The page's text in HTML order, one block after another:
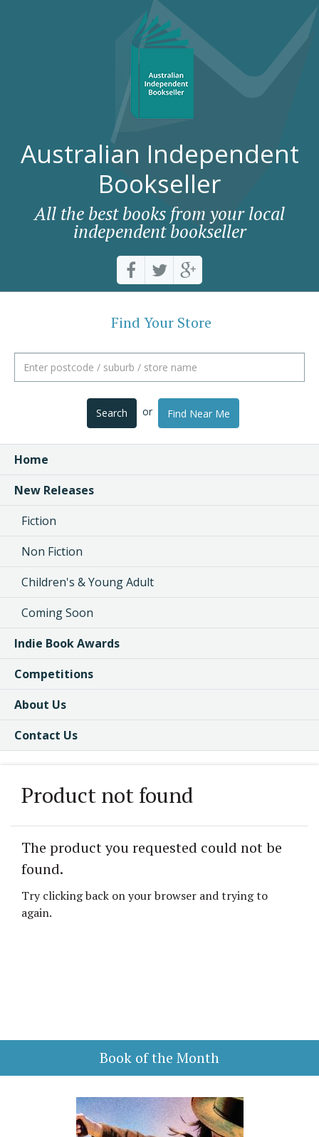
Australian Independent
Bookseller
All the best books from your local
independent bookseller
Find Your Store
Search or Find Near Me
Home
New Releases
Fiction
Non Fiction
Children's & Young Adult
Coming Soon
Indie Book Awards
Competitions
About Us
Contact Us
Product not found
The product you requested could not be
found.
Try clicking back on your browser and trying to
again.
Book of the Month